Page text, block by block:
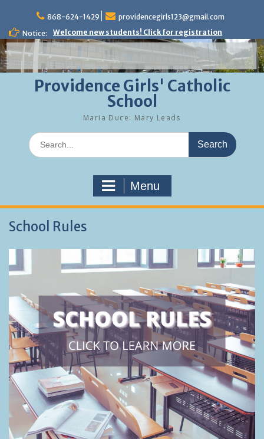
content
868-624-1429
providencegirls123@gmail.com
Notice:
Welcome new students! Click for registration
Providence Girls' Catholic
School
Maria Duce: Mary Leads
Search
for:
Menu
School Rules